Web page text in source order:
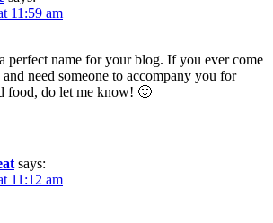
11:59 am
perfect name for your blog. If you ever come
need someone to accompany you for
food, do let me know! 🙂
says:
11:12 am